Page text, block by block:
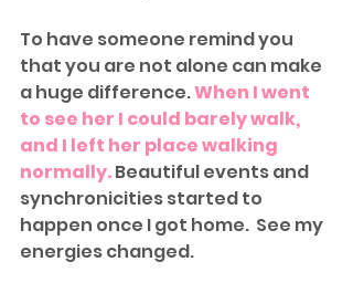
To have someone remind you
that you are not alone can make
a huge difference. When I went
to see her I could barely walk,
and I left her place walking
normally. Beautiful events and
synchronicities started to
happen once I got home.  See my
energies changed.